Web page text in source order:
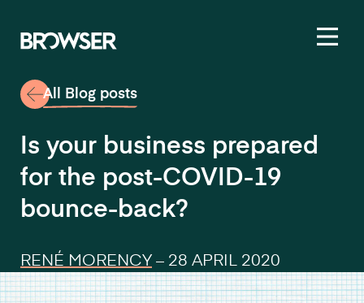
RENÉ MORENCY – 28 APRIL 2020
Is your business prepared
for the post-COVID-19
bounce-back?
All Blog posts